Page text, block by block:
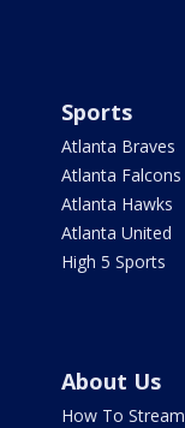
Sports
Atlanta Braves
Atlanta Falcons
Atlanta Hawks
Atlanta United
High 5 Sports
About Us
How To Stream